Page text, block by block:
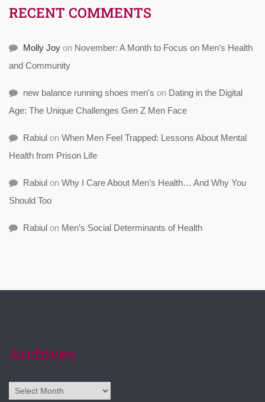
RECENT COMMENTS
Molly Joy on November: A Month to Focus on Men’s Health
and Community
new balance running shoes men's on Dating in the Digital
Age: The Unique Challenges Gen Z Men Face
Rabiul on When Men Feel Trapped: Lessons About Mental
Health from Prison Life
Rabiul on Why I Care About Men’s Health… And Why You
Should Too
Rabiul on Men’s Social Determinants of Health
Archives
Archives